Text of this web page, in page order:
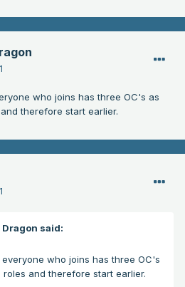
who joins has three OC's as
therefore start earlier.
said:
who joins has three OC's
and therefore start earlier.